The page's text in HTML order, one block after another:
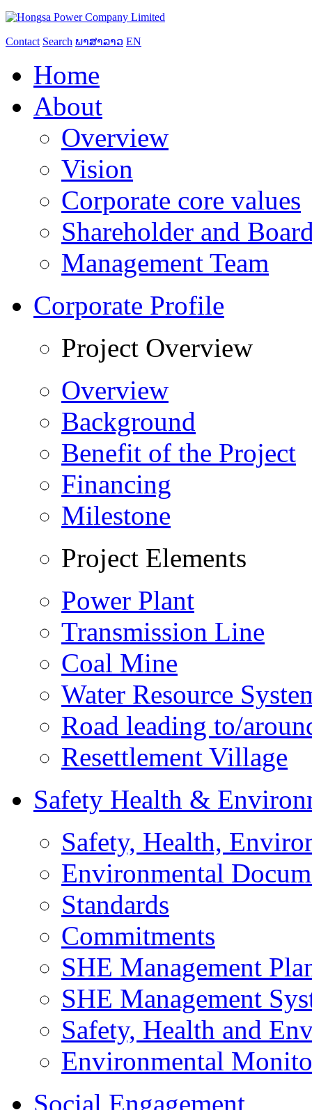
Contact Search ພາສາລາວ EN
Home
About
Overview
Vision
Corporate core values
Shareholder and
Management Team
Corporate Profile
Project Overview
Overview
Background
Benefit of the Project
Financing
Milestone
Project Elements
Power Plant
Transmission Line
Coal Mine
Water Resource
Road leading to/
Resettlement Village
Safety Health &
Safety, Health,
Environmental
Standards
Commitments
SHE Management
SHE Management
Safety, Health and
Environmental
Social Engagement